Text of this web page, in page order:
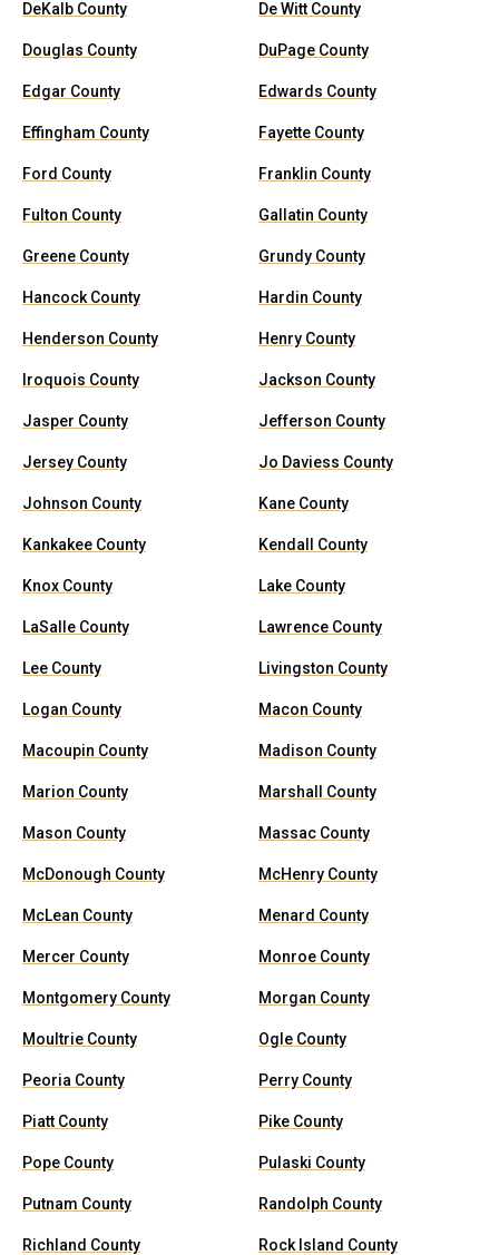
DeKalb County De Witt County
Douglas County DuPage County
Edgar County Edwards County
Effingham County Fayette County
Ford County Franklin County
Fulton County Gallatin County
Greene County Grundy County
Hancock County Hardin County
Henderson County Henry County
Iroquois County Jackson County
Jasper County Jefferson County
Jersey County Jo Daviess County
Johnson County Kane County
Kankakee County Kendall County
Knox County Lake County
LaSalle County Lawrence County
Lee County Livingston County
Logan County Macon County
Macoupin County Madison County
Marion County Marshall County
Mason County Massac County
McDonough County McHenry County
McLean County Menard County
Mercer County Monroe County
Montgomery County Morgan County
Moultrie County Ogle County
Peoria County Perry County
Piatt County Pike County
Pope County Pulaski County
Putnam County Randolph County
Richland County Rock Island County